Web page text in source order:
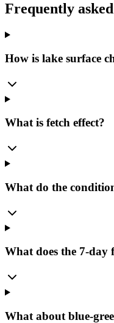
Frequently
How is lake surface
What is fetch effect?
What do the
What does the 7-day
What about blue-